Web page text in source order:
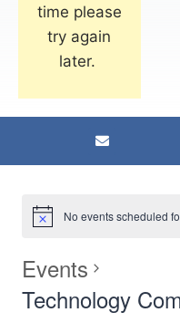
time please
try again
later.
No events scheduled
Events
Technology